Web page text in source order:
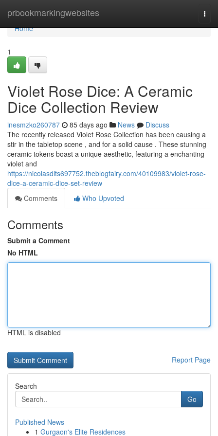
prbookmarkingwebsites
Home
Home
1
Violet Rose Dice: A Ceramic
Dice Collection Review
inesmzko260787 85 days ago News
Discuss
The recently released Violet Rose Collection has been causing a
stir in the tabletop scene , and for a solid cause . These stunning
ceramic tokens boast a unique aesthetic, featuring a enchanting
violet and
https://nicolasdlts697752.theblogfairy.com/40109983/violet-rose-
dice-a-ceramic-dice-set-review
Comments
Who Upvoted
Comments
Submit a Comment
No HTML
HTML is disabled
Report Page
Search
Go
Published News
1 Gurgaon's Elite Residences